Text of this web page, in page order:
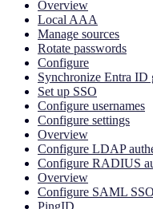
Overview
Local AAA
Manage sources
Rotate passwords
Configure
Synchronize Entra ID
Set up SSO
Configure usernames
Configure settings
Overview
Configure LDAP
Configure RADIUS
Overview
Configure SAML